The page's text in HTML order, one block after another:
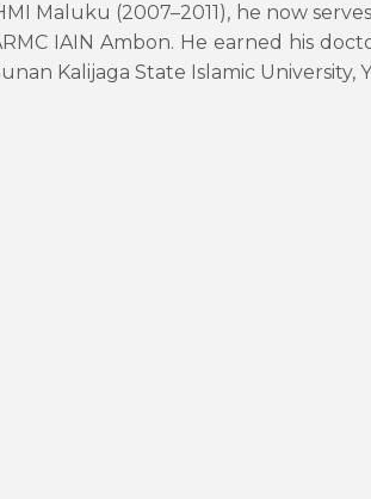
Maluku (2007–2011), he now
IAIN Ambon. He earned his
Kalijaga State Islamic University,